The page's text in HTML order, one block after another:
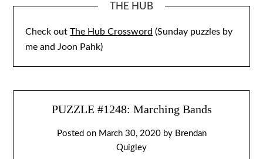
THE HUB
Check outThe Hub Crossword (Sunday puzzles by
me and Joon Pahk)
PUZZLE #1248: Marching Bands
Posted on March 30, 2020by Brendan
Quigley